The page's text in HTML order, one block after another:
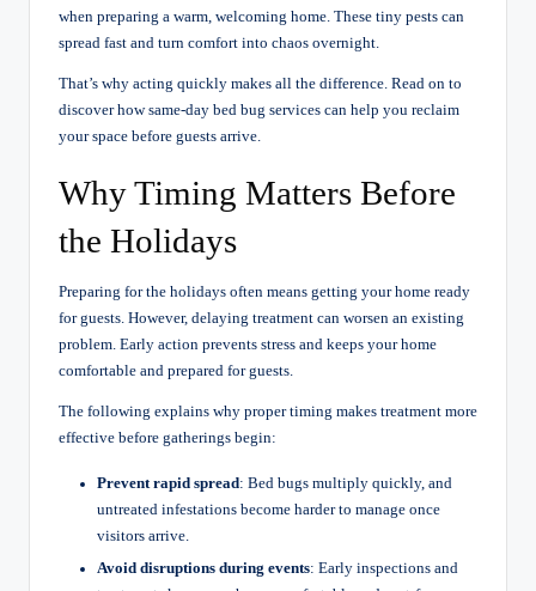
when preparing a warm, welcoming home. These tiny pests can
spread fast and turn comfort into chaos overnight.
That’s why acting quickly makes all the difference. Read on to
discover how same-day bed bug services can help you reclaim
your space before guests arrive.
Why Timing Matters Before
the Holidays
Preparing for the holidays often means getting your home ready
for guests. However, delaying treatment can worsen an existing
problem. Early action prevents stress and keeps your home
comfortable and prepared for guests.
The following explains why proper timing makes treatment more
effective before gatherings begin:
Prevent rapid spread: Bed bugs multiply quickly, and
untreated infestations become harder to manage once
visitors arrive.
Avoid disruptions during events: Early inspections and